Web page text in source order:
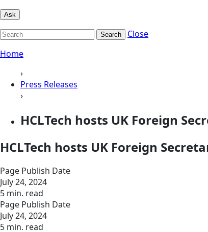
Ask
Search
Close
Home
›
Press Releases
›
HCLTech hosts UK Foreign
HCLTech hosts UK Foreign
Page Publish Date
July 24, 2024
5 min. read
Page Publish Date
July 24, 2024
5 min. read